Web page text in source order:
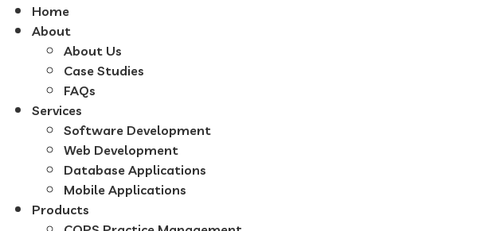
Home
About
About Us
Case Studies
FAQs
Services
Software Development
Web Development
Database Applications
Mobile Applications
Products